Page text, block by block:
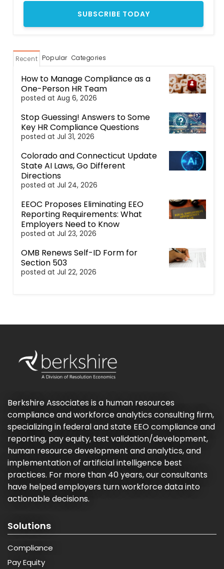
Recent Popular Categories
How to Manage Compliance as a
One-Person HR Team
posted at Aug 6, 2026
Stop Guessing! Answers to Some
Key HR Compliance Questions
posted at Jul 31, 2026
Colorado and Connecticut Update
State AI Laws, Go Different
Directions
posted at Jul 24, 2026
EEOC Proposes Eliminating EEO
Reporting Requirements: What
Employers Need to Know
posted at Jul 23, 2026
OMB Renews Self-ID Form for
Section 503
posted at Jul 22, 2026
Berkshire Associates is a human resources
compliance and workforce analytics consulting firm,
specializing in federal and state EEO compliance and
reporting, pay equity, test validation/development,
human resource development and analytics, and
implementation of artificial intelligence best
practices. For more than 40 years, our consultants
have helped employers turn workforce data into
actionable decisions.
Solutions
Compliance
Pay Equity